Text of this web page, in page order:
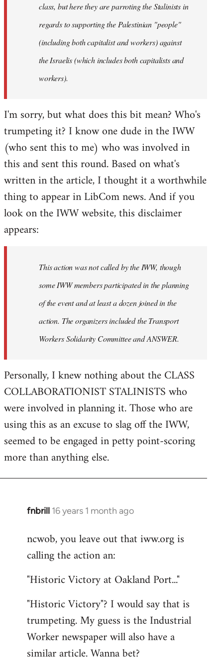
class, but here they are parroting the Stalinists in
regards to supporting the Palestinian "people"
(including both capitalist and workers) against
the Israelis (which includes both capitalists and
workers).
I'm sorry, but what does this bit mean? Who's
trumpeting it? I know one dude in the IWW
(who sent this to me) who was involved in
this and sent this round. Based on what's
written in the article, I thought it a worthwhile
thing to appear in LibCom news. And if you
look on the IWW website, this disclaimer
appears:
This action was not called by the IWW, though
some IWW members participated in the planning
of the event and at least a dozen joined in the
action. The organizers included the Transport
Workers Solidarity Committee and ANSWER.
Personally, I knew nothing about the CLASS
COLLABORATIONIST STALINISTS who
were involved in planning it. Those who are
using this as an excuse to slag off the IWW,
seemed to be engaged in petty point-scoring
more than anything else.
fnbrill 16 years 1 month ago
In
to
Welcome
libcom.org
ncwob, you leave out that iww.org is
calling the action an:
"Historic Victory at Oakland Port..."
"Historic Victory"? I would say that is
trumpeting. My guess is the Industrial
Worker newspaper will also have a
similar article. Wanna bet?